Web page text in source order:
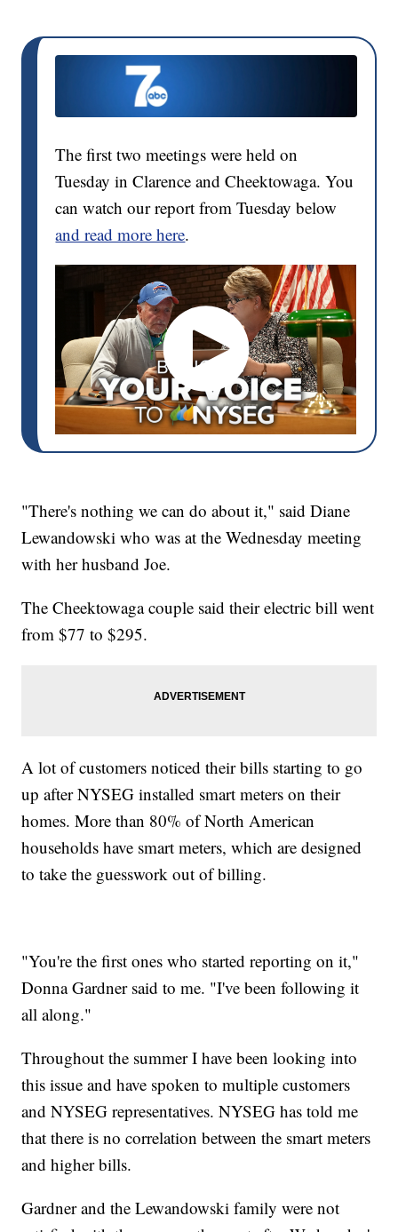
The first two meetings were held on
Tuesday in Clarence and Cheektowaga. You
can watch our report from Tuesday below
and read more here.
"There's nothing we can do about it," said Diane
Lewandowski who was at the Wednesday meeting
with her husband Joe.
The Cheektowaga couple said their electric bill went
from $77 to $295.
A lot of customers noticed their bills starting to go
up after NYSEG installed smart meters on their
homes. More than 80% of North American
households have smart meters, which are designed
to take the guesswork out of billing.
"You're the first ones who started reporting on it,"
Donna Gardner said to me. "I've been following it
all along."
Throughout the summer I have been looking into
this issue and have spoken to multiple customers
and NYSEG representatives. NYSEG has told me
that there is no correlation between the smart meters
and higher bills.
Gardner and the Lewandowski family were not